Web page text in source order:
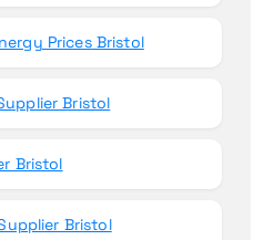
Prices Bristol
Bristol
Bristol
Bristol